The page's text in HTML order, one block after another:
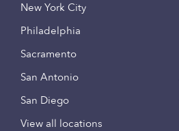
New York City
Philadelphia
Sacramento
San Antonio
San Diego
View all locations